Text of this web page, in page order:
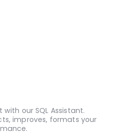
our SQL Assistant.
improves, formats your